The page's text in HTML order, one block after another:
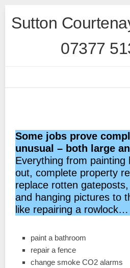
Sutton
07377
Some jobs prove
unusual – both large
Everything from painting
out, complete property
replace rotten
and hanging pictures to
like repairing a rowlock…
paint a bathroom
repair a fence
change smoke CO2 alarms